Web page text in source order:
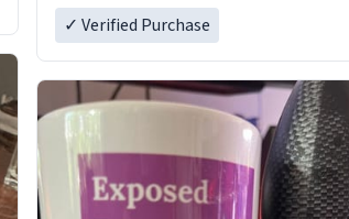
✓ Verified Purchase